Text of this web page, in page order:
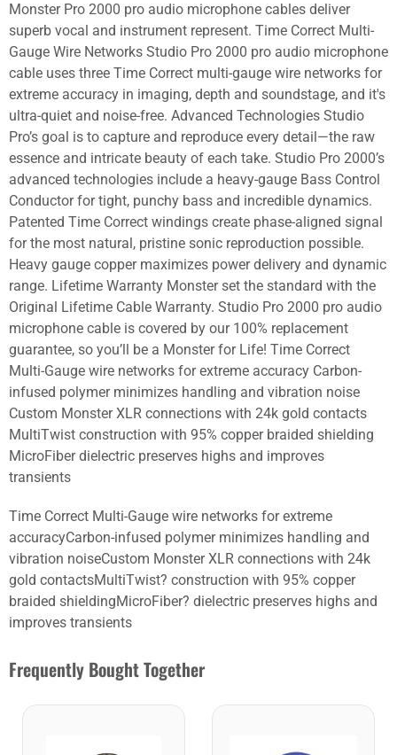
Monster Pro 2000 pro audio microphone cables deliver
superb vocal and instrument represent. Time Correct Multi-
Gauge Wire Networks Studio Pro 2000 pro audio microphone
cable uses three Time Correct multi-gauge wire networks for
extreme accuracy in imaging, depth and soundstage, and it's
ultra-quiet and noise-free. Advanced Technologies Studio
Pro’s goal is to capture and reproduce every detail—the raw
essence and intricate beauty of each take. Studio Pro 2000’s
advanced technologies include a heavy-gauge Bass Control
Conductor for tight, punchy bass and incredible dynamics.
Patented Time Correct windings create phase-aligned signal
for the most natural, pristine sonic reproduction possible.
Heavy gauge copper maximizes power delivery and dynamic
range. Lifetime Warranty Monster set the standard with the
Original Lifetime Cable Warranty. Studio Pro 2000 pro audio
microphone cable is covered by our 100% replacement
guarantee, so you’ll be a Monster for Life! Time Correct
Multi-Gauge wire networks for extreme accuracy Carbon-
infused polymer minimizes handling and vibration noise
Custom Monster XLR connections with 24k gold contacts
MultiTwist construction with 95% copper braided shielding
MicroFiber dielectric preserves highs and improves
transients
Time Correct Multi-Gauge wire networks for extreme
accuracyCarbon-infused polymer minimizes handling and
vibration noiseCustom Monster XLR connections with 24k
gold contactsMultiTwist? construction with 95% copper
braided shieldingMicroFiber? dielectric preserves highs and
improves transients
Frequently Bought Together